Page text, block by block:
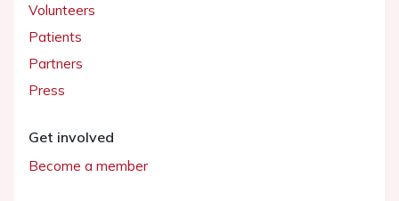
Volunteers
Patients
Partners
Press
Get involved
Become a member